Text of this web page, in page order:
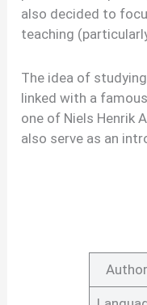
also decided to
teaching
The idea of
linked with a
one of Niels Henrik
also serve as an
Author